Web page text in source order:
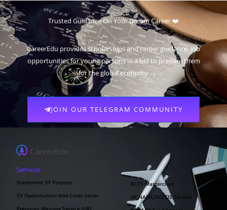
Trusted Guidance On Your Dream Career ❤️
CareerEdu provides scholarships and career guidance, job
opportunities for young persons in a bid to prepare them
for the global economy
JOIN OUR TELEGRAM COMMUNITY
Services
Statement Of Purpose
CV Optimisation And Cover Letter
Premium Masters Service (UK)
IELTS Masterclass
UK NARIC/ECCTIS Service